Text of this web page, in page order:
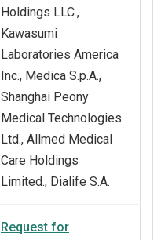
Holdings LLC.,
Kawasumi
Laboratories America
Inc., Medica S.p.A.,
Shanghai Peony
Medical Technologies
Ltd., Allmed Medical
Care Holdings
Limited., Dialife S.A.
Request for